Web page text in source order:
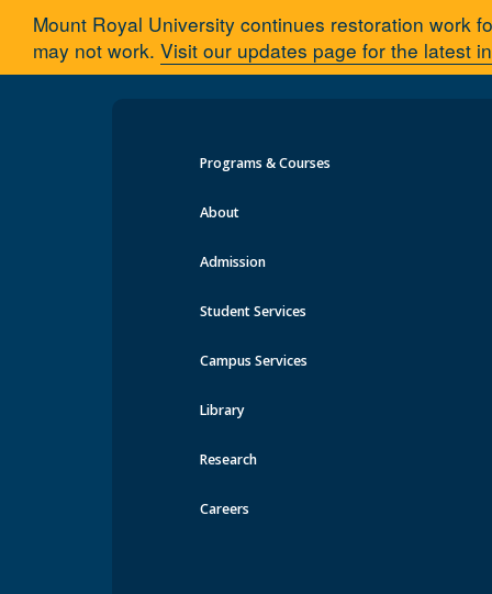
Mount Royal University continues restoration work
may not work. Visit our updates page for the latest
Programs & Courses
About
Admission
Student Services
Campus Services
Library
Research
Careers